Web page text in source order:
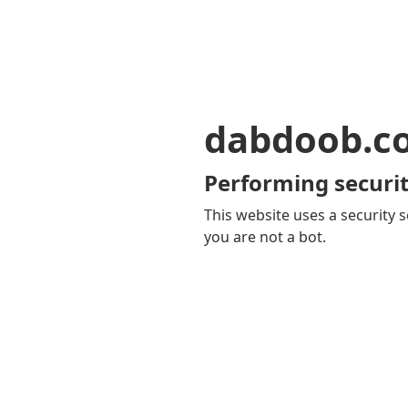
Performing
This website uses a security
you are not a bot.